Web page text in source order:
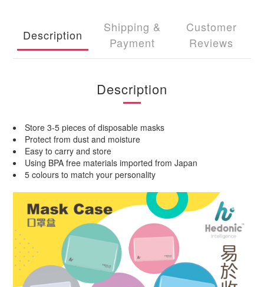
Description
Shipping &
Payment
Customer
Reviews
Description
Store 3-5 pieces of disposable masks
Protect from dust and moisture
Easy to carry and store
Using BPA free materials imported from Japan
5 colours to match your personality